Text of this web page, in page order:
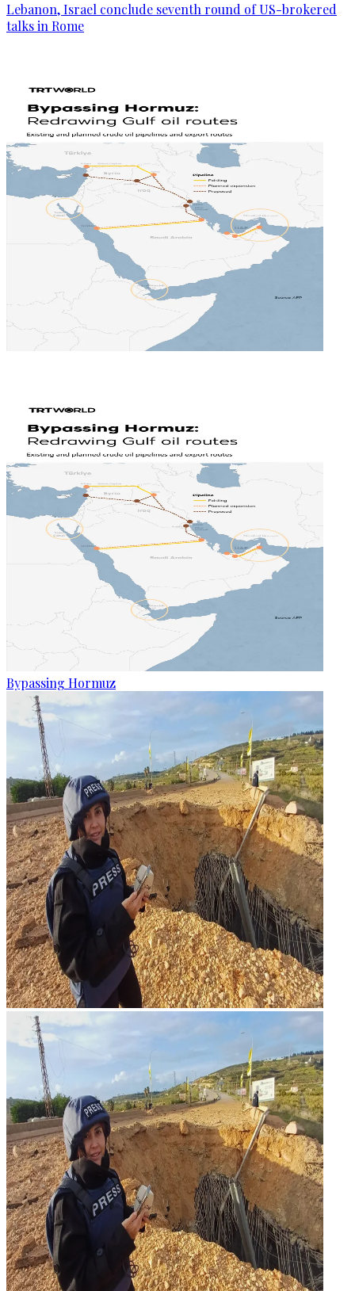
Lebanon, Israel conclude seventh round of US-brokered
talks in Rome
Bypassing Hormuz